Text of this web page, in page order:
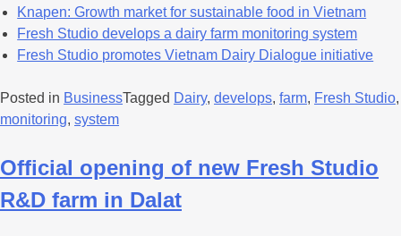
Knapen: Growth market for sustainable food in Vietnam
Fresh Studio develops a dairy farm monitoring system
Fresh Studio promotes Vietnam Dairy Dialogue initiative
Posted in BusinessTagged Dairy, develops, farm, Fresh Studio,
monitoring, system
Official opening of new Fresh Studio
R&D farm in Dalat